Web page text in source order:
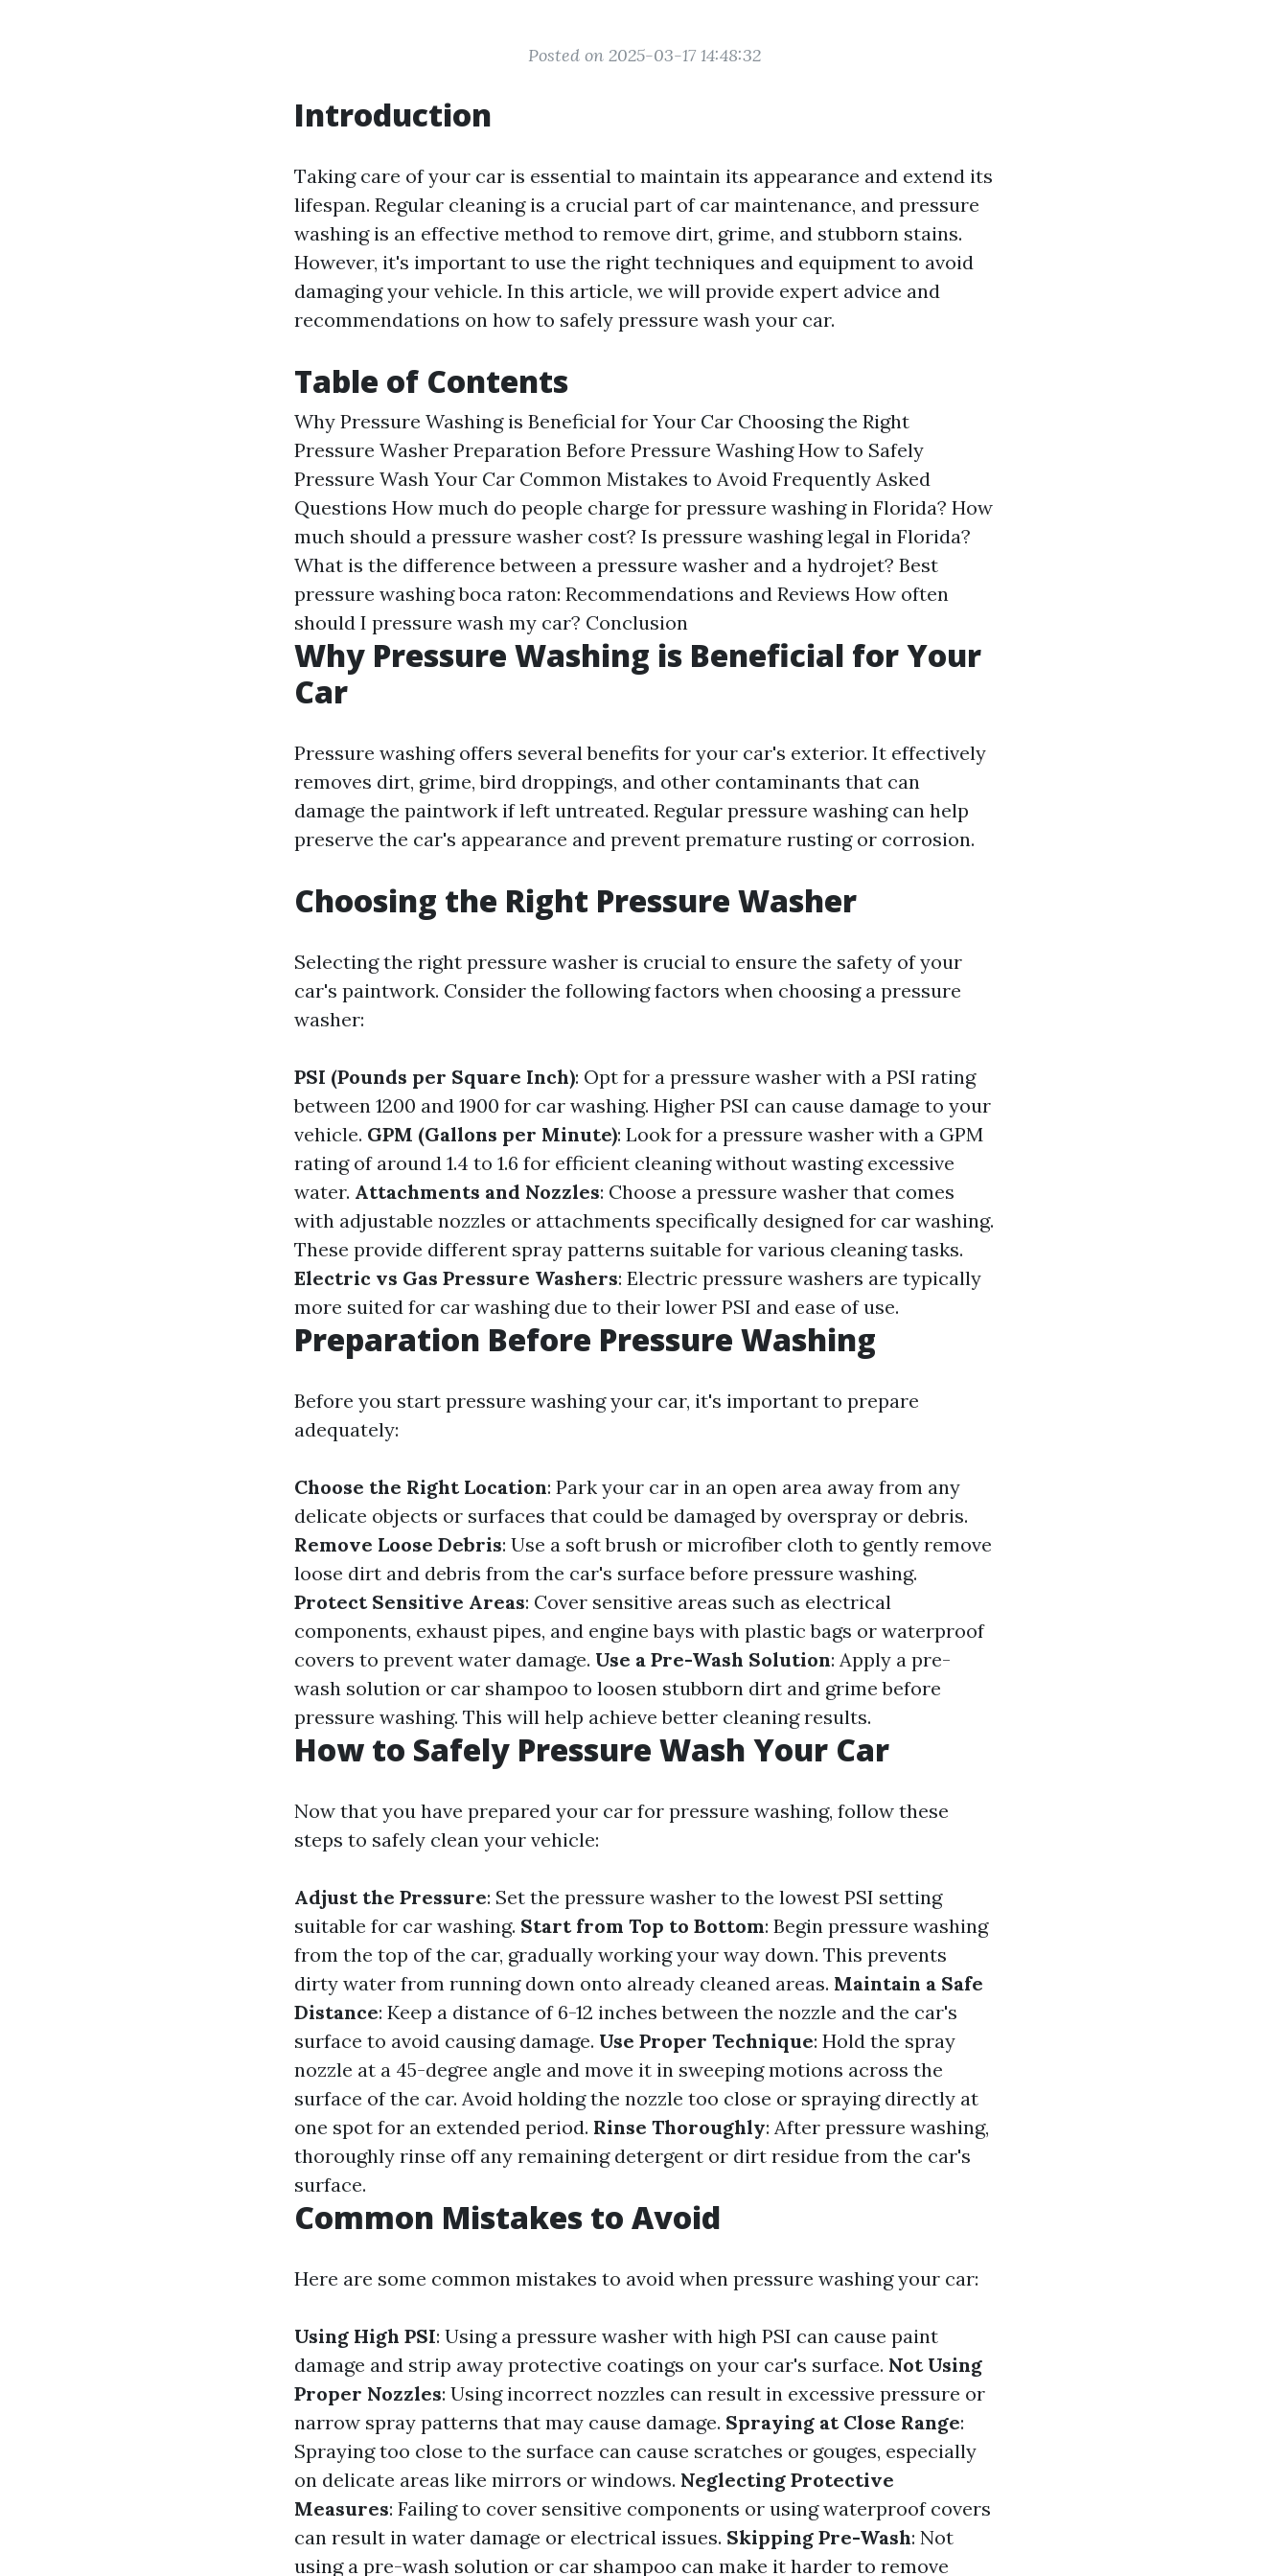
Posted on 2025-03-17 14:48:32
Introduction
Taking care of your car is essential to maintain its appearance and extend its
lifespan. Regular cleaning is a crucial part of car maintenance, and pressure
washing is an effective method to remove dirt, grime, and stubborn stains.
However, it's important to use the right techniques and equipment to avoid
damaging your vehicle. In this article, we will provide expert advice and
recommendations on how to safely pressure wash your car.
Table of Contents
Why Pressure Washing is Beneficial for Your Car Choosing the Right
Pressure Washer Preparation Before Pressure Washing How to Safely
Pressure Wash Your Car Common Mistakes to Avoid Frequently Asked
Questions How much do people charge for pressure washing in Florida? How
much should a pressure washer cost? Is pressure washing legal in Florida?
What is the difference between a pressure washer and a hydrojet? Best
pressure washing boca raton: Recommendations and Reviews How often
should I pressure wash my car? Conclusion
Why Pressure Washing is Beneficial for Your
Car
Pressure washing offers several benefits for your car's exterior. It effectively
removes dirt, grime, bird droppings, and other contaminants that can
damage the paintwork if left untreated. Regular pressure washing can help
preserve the car's appearance and prevent premature rusting or corrosion.
Choosing the Right Pressure Washer
Selecting the right pressure washer is crucial to ensure the safety of your
car's paintwork. Consider the following factors when choosing a pressure
washer:
PSI (Pounds per Square Inch): Opt for a pressure washer with a PSI rating
between 1200 and 1900 for car washing. Higher PSI can cause damage to your
vehicle. GPM (Gallons per Minute): Look for a pressure washer with a GPM
rating of around 1.4 to 1.6 for efficient cleaning without wasting excessive
water. Attachments and Nozzles: Choose a pressure washer that comes
with adjustable nozzles or attachments specifically designed for car washing.
These provide different spray patterns suitable for various cleaning tasks.
Electric vs Gas Pressure Washers: Electric pressure washers are typically
more suited for car washing due to their lower PSI and ease of use.
Preparation Before Pressure Washing
Before you start pressure washing your car, it's important to prepare
adequately:
Choose the Right Location: Park your car in an open area away from any
delicate objects or surfaces that could be damaged by overspray or debris.
Remove Loose Debris: Use a soft brush or microfiber cloth to gently remove
loose dirt and debris from the car's surface before pressure washing.
Protect Sensitive Areas: Cover sensitive areas such as electrical
components, exhaust pipes, and engine bays with plastic bags or waterproof
covers to prevent water damage. Use a Pre-Wash Solution: Apply a pre-
wash solution or car shampoo to loosen stubborn dirt and grime before
pressure washing. This will help achieve better cleaning results.
How to Safely Pressure Wash Your Car
Now that you have prepared your car for pressure washing, follow these
steps to safely clean your vehicle:
Adjust the Pressure: Set the pressure washer to the lowest PSI setting
suitable for car washing. Start from Top to Bottom: Begin pressure washing
from the top of the car, gradually working your way down. This prevents
dirty water from running down onto already cleaned areas. Maintain a Safe
Distance: Keep a distance of 6-12 inches between the nozzle and the car's
surface to avoid causing damage. Use Proper Technique: Hold the spray
nozzle at a 45-degree angle and move it in sweeping motions across the
surface of the car. Avoid holding the nozzle too close or spraying directly at
one spot for an extended period. Rinse Thoroughly: After pressure washing,
thoroughly rinse off any remaining detergent or dirt residue from the car's
surface.
Common Mistakes to Avoid
Here are some common mistakes to avoid when pressure washing your car:
Using High PSI: Using a pressure washer with high PSI can cause paint
damage and strip away protective coatings on your car's surface. Not Using
Proper Nozzles: Using incorrect nozzles can result in excessive pressure or
narrow spray patterns that may cause damage. Spraying at Close Range:
Spraying too close to the surface can cause scratches or gouges, especially
on delicate areas like mirrors or windows. Neglecting Protective
Measures: Failing to cover sensitive components or using waterproof covers
can result in water damage or electrical issues. Skipping Pre-Wash: Not
using a pre-wash solution or car shampoo can make it harder to remove